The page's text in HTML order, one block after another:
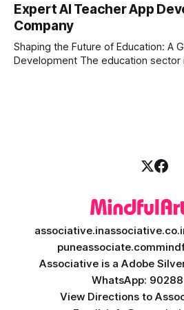
longer enough to stay ahead of the
is the stock market, forex, or digital
can
Expert AI Teacher App
Company
Shaping the Future of Education: A
Development The education sector is undergoing a
associative.in
puneassociate.com
Associative is a Adobe
WhatsApp:
View Directions to